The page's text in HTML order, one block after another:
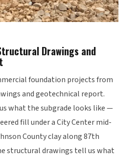
Drawings and
foundation projects from
and geotechnical report.
what the subgrade looks like —
fill under a City Center mid-
County clay along 87th
structural drawings tell us what